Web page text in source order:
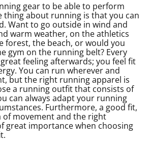
gear to be able to perform
thing about running is that you can
Want to go outside in wind and
warm weather, on the athletics
forest, the beach, or would you
gym on the running belt? Every
feeling afterwards; you feel fit
You can run wherever and
but the right running apparel is
a running outfit that consists of
can always adapt your running
Furthermore, a good fit,
movement and the right
great importance when choosing